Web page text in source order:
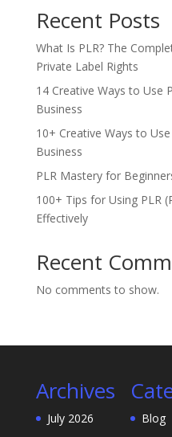
Recent Posts
What Is PLR? The
Private Label Rights
14 Creative Ways to Use
Business
10+ Creative Ways to
Business
PLR Mastery for
100+ Tips for Using PLR
Effectively
Recent
No comments to show.
Archives
July 2026
Blog